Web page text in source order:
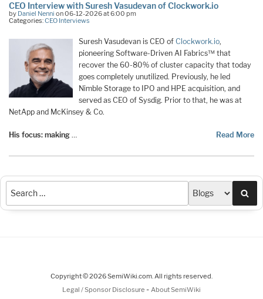
CEO Interview with Suresh Vasudevan of Clockwork.io
by Daniel Nenni on 06-12-2026 at 6:00 pm
Categories:CEO Interviews
Suresh Vasudevan is CEO of Clockwork.io,
pioneering Software-Driven AI Fabrics™ that
recover the 60-80% of cluster capacity that today
goes completely unutilized. Previously, he led
Nimble Storage to IPO and HPE acquisition, and
served as CEO of Sysdig. Prior to that, he was at
NetApp and McKinsey & Co.
His focus: making … Read More
Copyright © 2026 SemiWiki.com. All rights reserved.
Legal / Sponsor Disclosure - About SemiWiki